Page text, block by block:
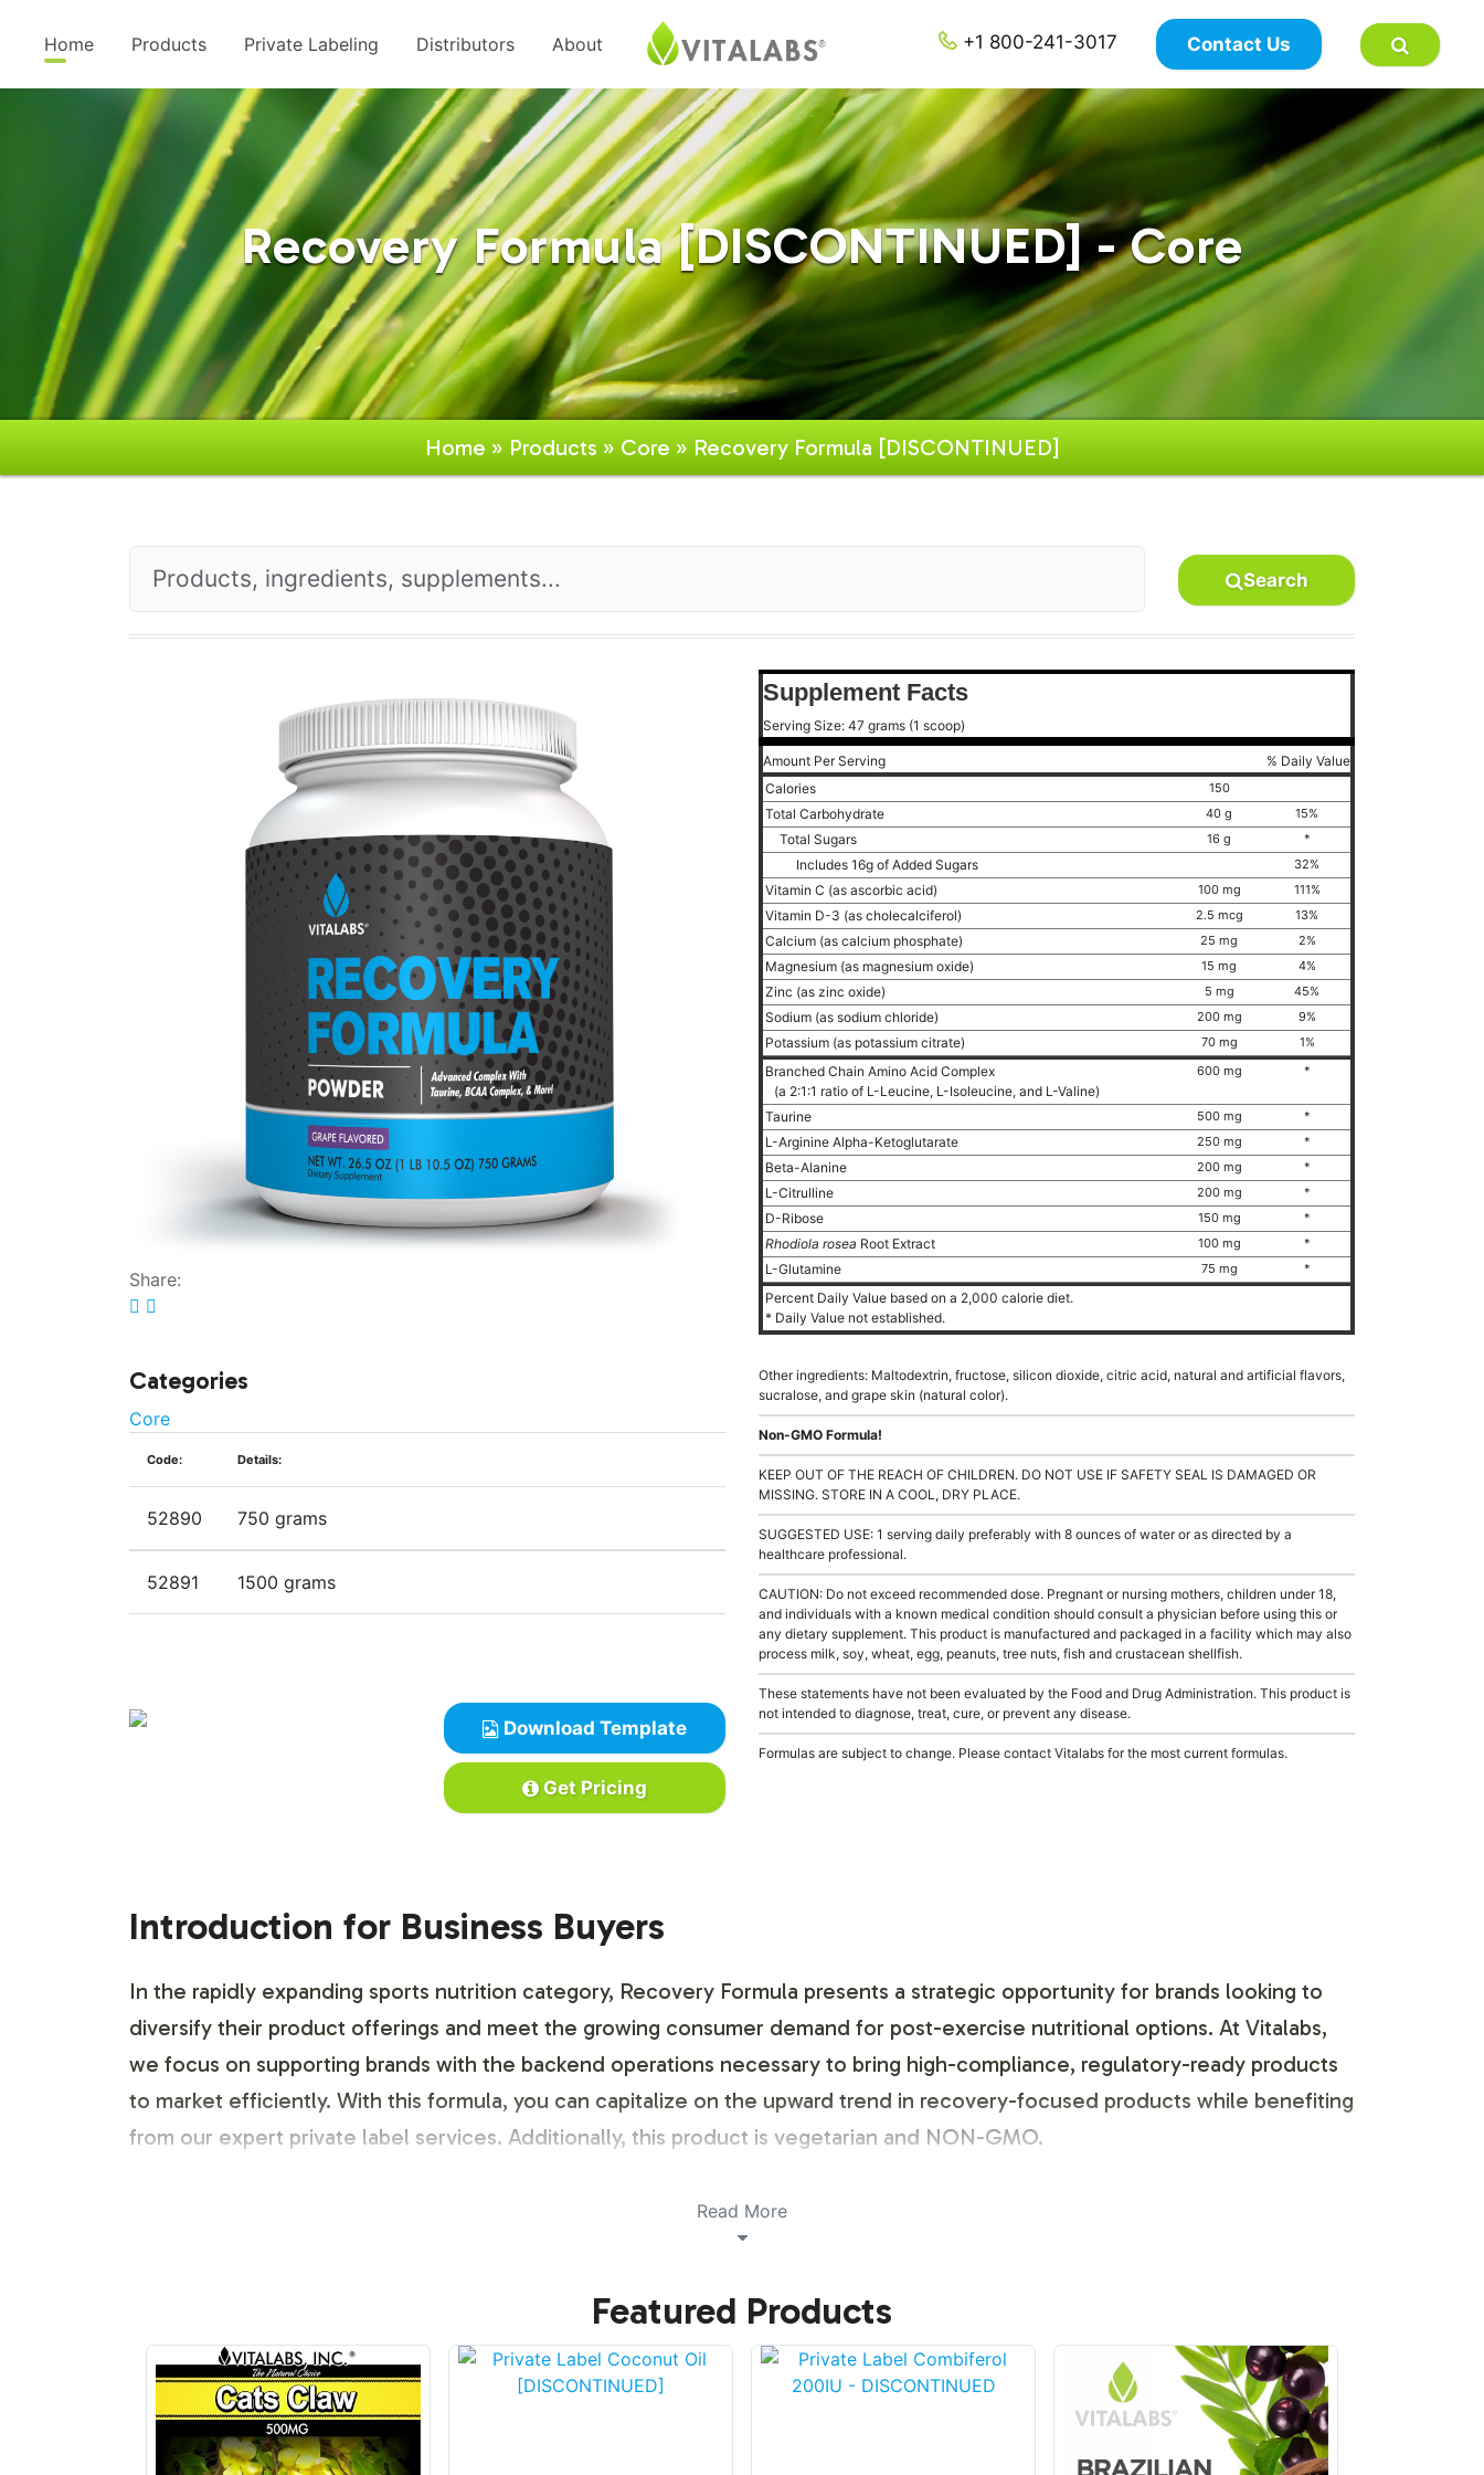
Home Products Private Labeling Distributors About +1 800-241-3017 Contact Us
×
Recovery Formula [DISCONTINUED] - Core
Home » Products » Core » Recovery Formula [DISCONTINUED]
Search
Share:
Categories
Core
Code: Details:
52890 750 grams
52891 1500 grams
Download Template
Get Pricing
Supplement Facts
Serving Size: 47 grams (1 scoop)
Amount Per Serving
% Daily Value
Calories
150
Total Carbohydrate 40 g 15%
Total Sugars 16 g *
Includes 16g of Added Sugars 32%
Vitamin C (as ascorbic acid) 100 mg 111%
Vitamin D-3 (as cholecalciferol) 2.5 mcg 13%
Calcium (as calcium phosphate) 25 mg 2%
Magnesium (as magnesium oxide) 15 mg 4%
Zinc (as zinc oxide) 5 mg 45%
Sodium (as sodium chloride) 200 mg 9%
Potassium (as potassium citrate) 70 mg 1%
Branched Chain Amino Acid Complex
(a 2:1:1 ratio of L-Leucine, L-Isoleucine, and L-Valine)
600 mg *
Taurine 500 mg *
L-Arginine Alpha-Ketoglutarate 250 mg *
Beta-Alanine 200 mg *
L-Citrulline 200 mg *
D-Ribose 150 mg *
Rhodiola rosea Root Extract 100 mg *
L-Glutamine 75 mg *
Percent Daily Value based on a 2,000 calorie diet.
* Daily Value not established.
Other ingredients: Maltodextrin, fructose, silicon dioxide, citric acid, natural and artificial flavors,
sucralose, and grape skin (natural color).
Non-GMO Formula!
KEEP OUT OF THE REACH OF CHILDREN. DO NOT USE IF SAFETY SEAL IS DAMAGED OR
MISSING. STORE IN A COOL, DRY PLACE.
SUGGESTED USE: 1 serving daily preferably with 8 ounces of water or as directed by a
healthcare professional.
CAUTION: Do not exceed recommended dose. Pregnant or nursing mothers, children under 18,
and individuals with a known medical condition should consult a physician before using this or
any dietary supplement. This product is manufactured and packaged in a facility which may also
process milk, soy, wheat, egg, peanuts, tree nuts, fish and crustacean shellfish.
These statements have not been evaluated by the Food and Drug Administration. This product is
not intended to diagnose, treat, cure, or prevent any disease.
Formulas are subject to change. Please contact Vitalabs for the most current formulas.
Introduction for Business Buyers
In the rapidly expanding sports nutrition category, Recovery Formula presents a strategic opportunity for brands looking to
diversify their product offerings and meet the growing consumer demand for post-exercise nutritional options. At Vitalabs,
we focus on supporting brands with the backend operations necessary to bring high-compliance, regulatory-ready products
to market efficiently. With this formula, you can capitalize on the upward trend in recovery-focused products while benefiting
from our expert private label services. Additionally, this product is vegetarian and NON-GMO.
Labeling and Brand Customization Process
branding and label design. Our comprehensive private label process allows for full customization, ensuring your brand stands
out in a competitive marketplace. We offer a seamless integration of your brand elements, from logo placement to custom
color schemes and text. This not only enhances brand identity but also aligns with consumer preference.
Read More
Featured Products